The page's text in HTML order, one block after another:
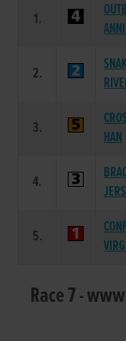
1.
2.
3.
HAN
4.
5.
Race 7 -